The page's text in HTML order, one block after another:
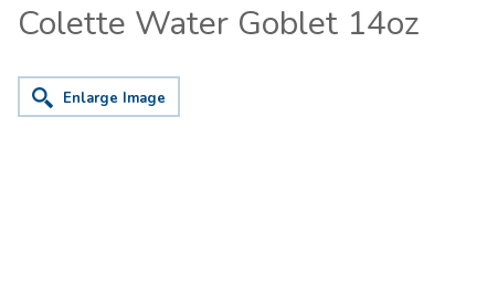
Colette Water Goblet 14oz
Enlarge Image